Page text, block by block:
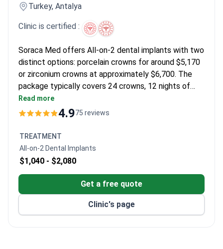
Turkey, Antalya
Clinic is certified :
Soraca Med offers All-on-2 dental implants with two
distinct options: porcelain crowns for around $5,170
or zirconium crowns at approximately $6,700. The
package typically covers 24 crowns, 12 nights of
hotel stay across two visits, interpreter assistance,
and transfers. Implants come with a lifelong
Tourism Authorization Certificate. Total costs are
about 70% less than comparable EU/US clinics.
Read more
4.975 reviews
TREATMENT
All-on-2 Dental Implants
$1,040 - $2,080
Get a free quote
Clinic's page